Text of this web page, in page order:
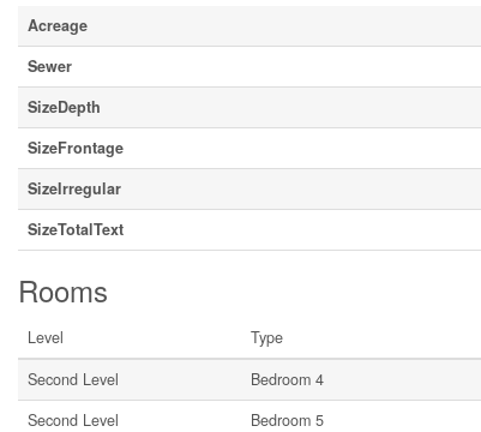
Acreage
Sewer
SizeDepth
SizeFrontage
SizeIrregular
SizeTotalText
Rooms
Level Type
Second Level
Bedroom 4
Second Level
Bedroom 5